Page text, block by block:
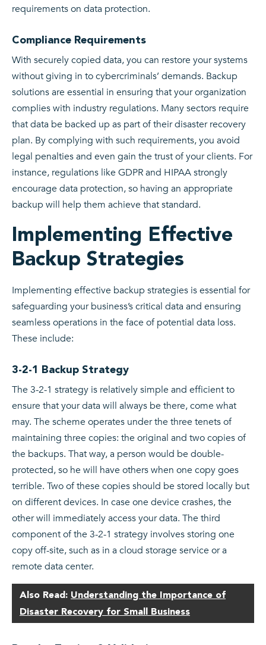
requirements on data protection.
Compliance Requirements
With securely copied data, you can restore your systems
without giving in to cybercriminals’ demands. Backup
solutions are essential in ensuring that your organization
complies with industry regulations. Many sectors require
that data be backed up as part of their disaster recovery
plan. By complying with such requirements, you avoid
legal penalties and even gain the trust of your clients. For
instance, regulations like GDPR and HIPAA strongly
encourage data protection, so having an appropriate
backup will help them achieve that standard.
Implementing Effective
Backup Strategies
Implementing effective backup strategies is essential for
safeguarding your business’s critical data and ensuring
seamless operations in the face of potential data loss.
These include:
3-2-1 Backup Strategy
The 3-2-1 strategy is relatively simple and efficient to
ensure that your data will always be there, come what
may. The scheme operates under the three tenets of
maintaining three copies: the original and two copies of
the backups. That way, a person would be double-
protected, so he will have others when one copy goes
terrible. Two of these copies should be stored locally but
on different devices. In case one device crashes, the
other will immediately access your data. The third
component of the 3-2-1 strategy involves storing one
copy off-site, such as in a cloud storage service or a
remote data center.
Also Read: Understanding the Importance of
Disaster Recovery for Small Business